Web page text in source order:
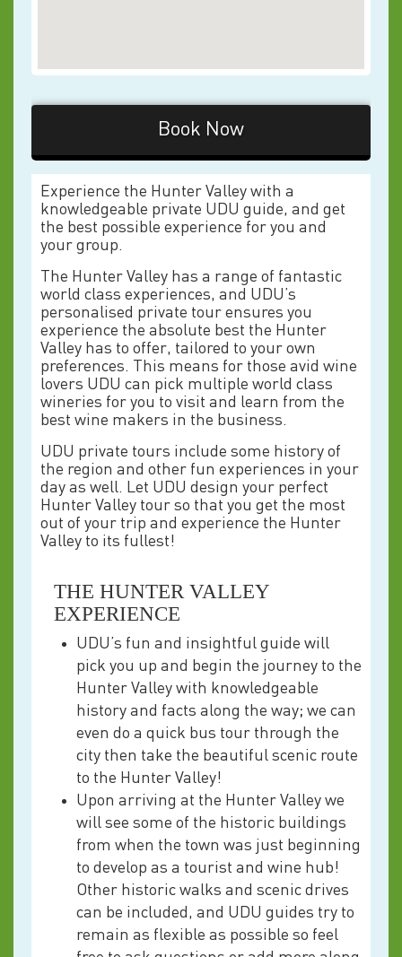
Book Now
Experience the Hunter Valley with a
knowledgeable private UDU guide, and get
the best possible experience for you and
your group.
The Hunter Valley has a range of fantastic
world class experiences, and UDU’s
personalised private tour ensures you
experience the absolute best the Hunter
Valley has to offer, tailored to your own
preferences. This means for those avid wine
lovers UDU can pick multiple world class
wineries for you to visit and learn from the
best wine makers in the business.
UDU private tours include some history of
the region and other fun experiences in your
day as well. Let UDU design your perfect
Hunter Valley tour so that you get the most
out of your trip and experience the Hunter
Valley to its fullest!
THE HUNTER VALLEY
EXPERIENCE
UDU’s fun and insightful guide will
pick you up and begin the journey to the
Hunter Valley with knowledgeable
history and facts along the way; we can
even do a quick bus tour through the
city then take the beautiful scenic route
to the Hunter Valley!
Upon arriving at the Hunter Valley we
will see some of the historic buildings
from when the town was just beginning
to develop as a tourist and wine hub!
Other historic walks and scenic drives
can be included, and UDU guides try to
remain as flexible as possible so feel